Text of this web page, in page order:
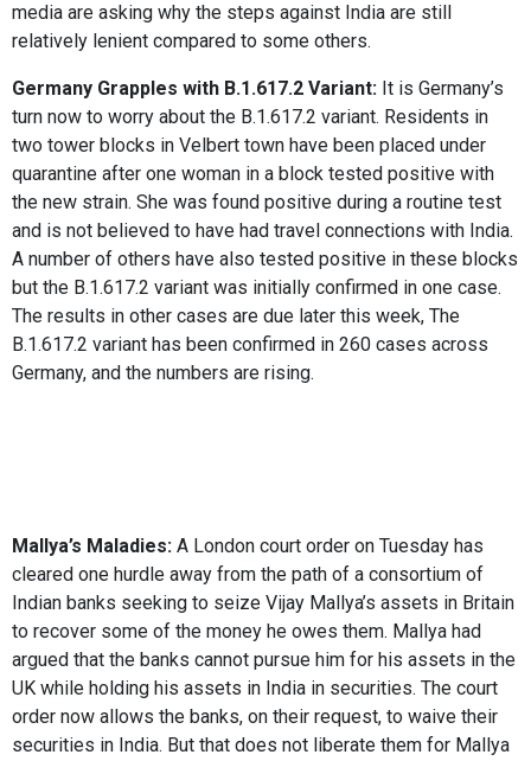
media are asking why the steps against India are still
relatively lenient compared to some others.
Germany Grapples with B.1.617.2 Variant: It is Germany’s
turn now to worry about the B.1.617.2 variant. Residents in
two tower blocks in Velbert town have been placed under
quarantine after one woman in a block tested positive with
the new strain. She was found positive during a routine test
and is not believed to have had travel connections with India.
A number of others have also tested positive in these blocks
but the B.1.617.2 variant was initially confirmed in one case.
The results in other cases are due later this week, The
B.1.617.2 variant has been confirmed in 260 cases across
Germany, and the numbers are rising.
Mallya’s Maladies: A London court order on Tuesday has
cleared one hurdle away from the path of a consortium of
Indian banks seeking to seize Vijay Mallya’s assets in Britain
to recover some of the money he owes them. Mallya had
argued that the banks cannot pursue him for his assets in the
UK while holding his assets in India in securities. The court
order now allows the banks, on their request, to waive their
securities in India. But that does not liberate them for Mallya